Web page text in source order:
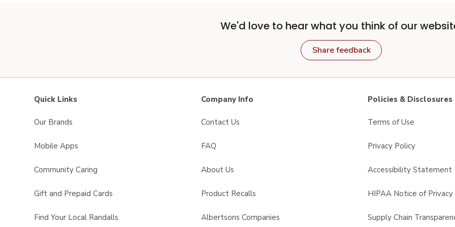
We'd love to hear what you think of our
Share feedback
Quick Links
Our Brands
Mobile Apps
Community Caring
Gift and Prepaid Cards
Find Your Local Randalls
Company Info
Contact Us
FAQ
About Us
Product Recalls
Albertsons Companies
Policies & Disclosures
Terms of Use
Privacy Policy
Accessibility Statement
HIPAA Notice of Privacy
Supply Chain